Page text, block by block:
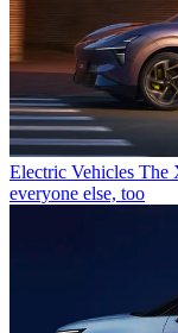
Electric Vehicles The
everyone else, too